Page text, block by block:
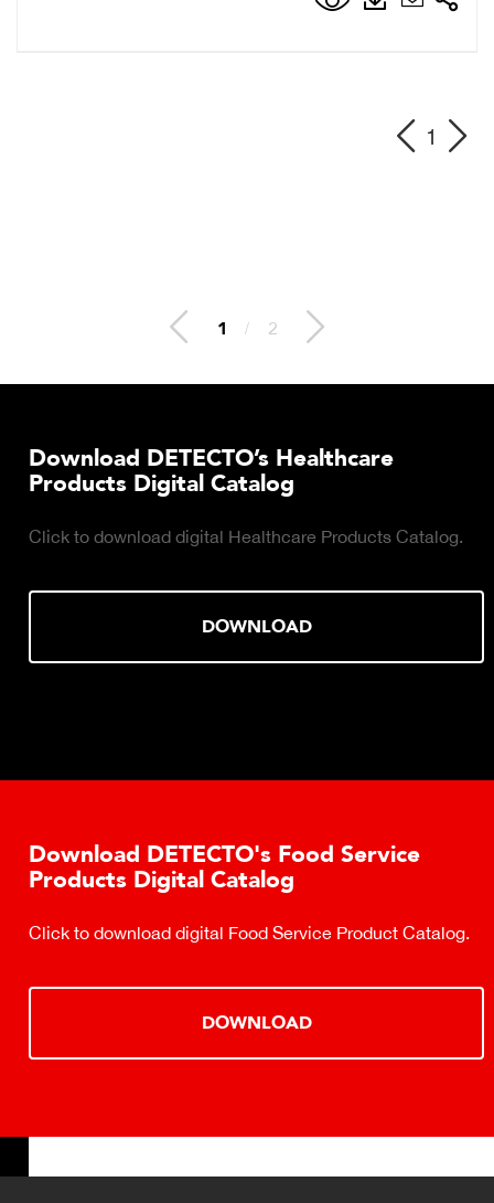
1
2 / 2
Download DETECTO’s Healthcare
Products Digital Catalog
Click to download digital Healthcare Products Catalog.
DOWNLOAD
Download DETECTO's Food Service
Products Digital Catalog
Click to download digital Food Service Product Catalog.
DOWNLOAD